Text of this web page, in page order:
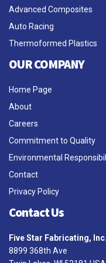
Advanced Composites
Auto Racing
Thermoformed Plastics
OUR COMPANY
Home Page
About
Careers
Commitment to Quality
Environmental
Contact
Privacy Policy
Contact Us
Five Star Fabricating, Inc.
8899 368th Ave